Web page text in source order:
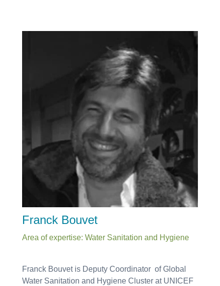
Franck Bouvet
Area of expertise: Water Sanitation and Hygiene
Franck Bouvet is Deputy Coordinator of Global
Water Sanitation and Hygiene Cluster at UNICEF